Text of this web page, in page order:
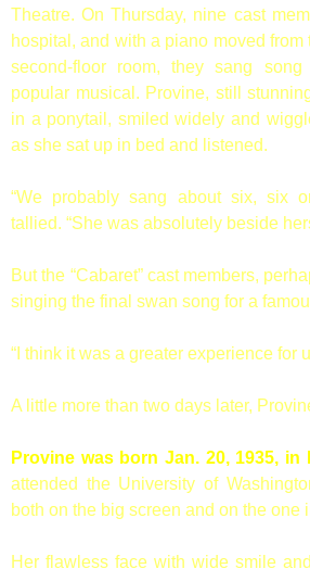
Theatre. On Thursday, nine cast
hospital, and with a piano moved from
second-floor room, they sang
popular musical. Provine, still
in a ponytail, smiled widely and
as she sat up in bed and listened.
“We probably sang about six, six
tallied. “She was absolutely beside
But the “Cabaret” cast members,
singing the final swan song for a
“I think it was a greater experience for
A little more than two days later,
Provine was born Jan. 20, 1935, in
attended the University of
both on the big screen and on the one
Her flawless face with wide smile